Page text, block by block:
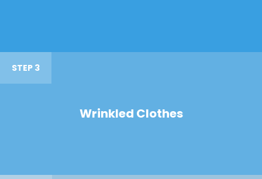
STEP 3
Wrinkled Clothes